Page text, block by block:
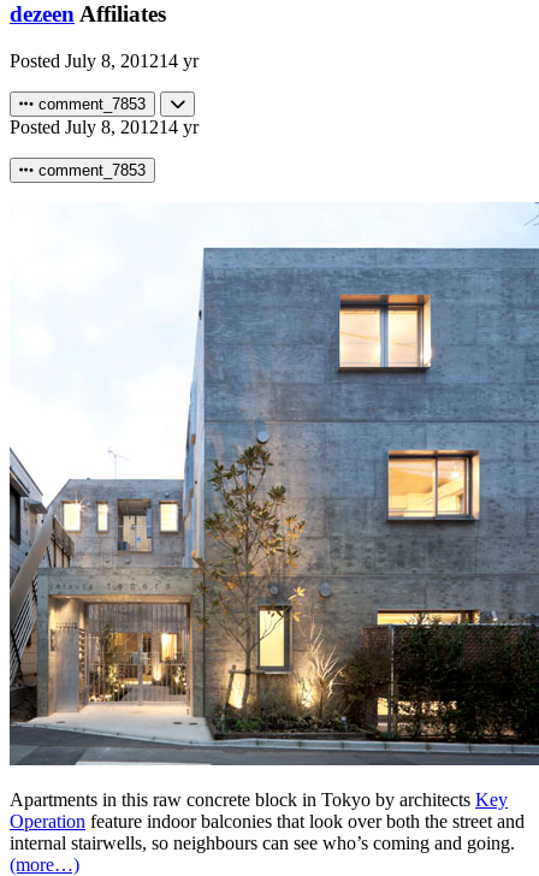
dezeen Affiliates
Posted July 8, 201214 yr
comment_7853
Posted July 8, 201214 yr
comment_7853
Apartments in this raw concrete block in Tokyo by architects Key
Operation feature indoor balconies that look over both the street and
internal stairwells, so neighbours can see who’s coming and going.
(more…)